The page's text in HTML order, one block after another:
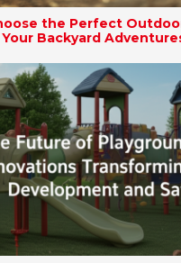
the Perfect
Backyard